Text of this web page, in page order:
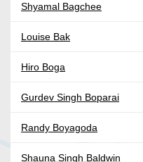
Shyamal Bagchee
Louise Bak
Hiro Boga
Gurdev Singh Boparai
Randy Boyagoda
Shauna Singh Baldwin